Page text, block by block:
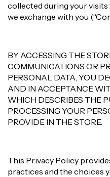
collected during your visits
we exchange with you
BY ACCESSING THE
COMMUNICATIONS OR
PERSONAL DATA, YOU
AND IN ACCEPTANCE
WHICH DESCRIBES THE
PROCESSING YOUR
PROVIDE IN THE STORE.
This Privacy Policy
practices and the choices